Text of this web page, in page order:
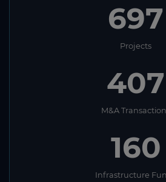
697
Projects
407
M&A
160
Infrastructure